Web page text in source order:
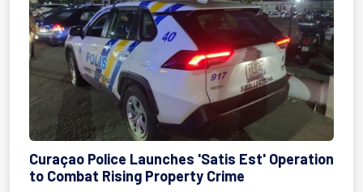
Curaçao Police Launches 'Satis Est' Operation
to Combat Rising Property Crime